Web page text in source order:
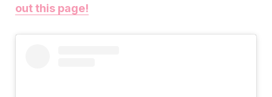
out this page!